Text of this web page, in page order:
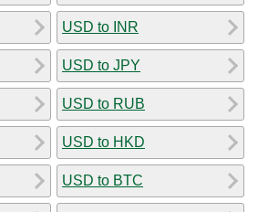
USD to INR
USD to JPY
USD to RUB
USD to HKD
USD to BTC